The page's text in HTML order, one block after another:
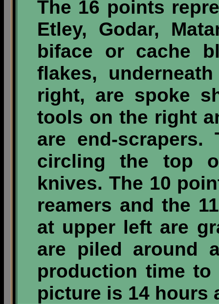
The 16 points
Etley, Godar,
biface or cache
flakes,
right, are spoke
tools on the right
are end-
circling the top
knives. The 10
reamers and the
at upper left are
are piled around
production time
picture is 14 hours